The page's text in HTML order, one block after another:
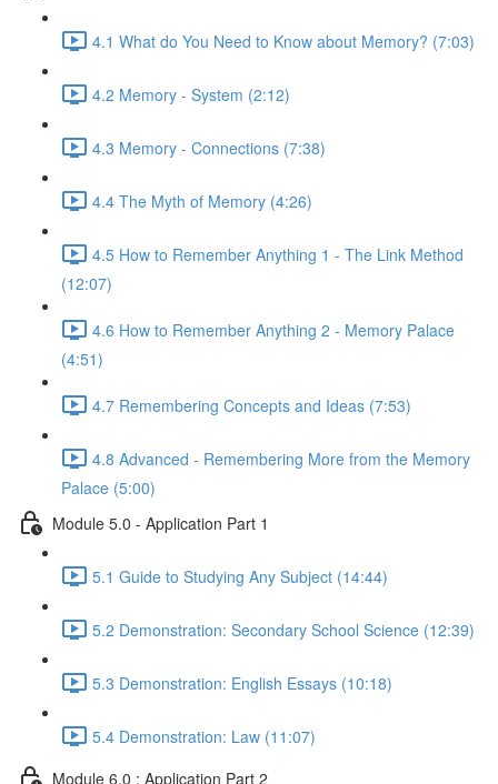
4.1 What do You Need to Know about Memory? (7:03)
4.2 Memory - System (2:12)
4.3 Memory - Connections (7:38)
4.4 The Myth of Memory (4:26)
4.5 How to Remember Anything 1 - The Link Method
(12:07)
4.6 How to Remember Anything 2 - Memory Palace
(4:51)
4.7 Remembering Concepts and Ideas (7:53)
4.8 Advanced - Remembering More from the Memory
Palace (5:00)
Module 5.0 - Application Part 1
5.1 Guide to Studying Any Subject (14:44)
5.2 Demonstration: Secondary School Science (12:39)
5.3 Demonstration: English Essays (10:18)
5.4 Demonstration: Law (11:07)
Module 6.0 : Application Part 2